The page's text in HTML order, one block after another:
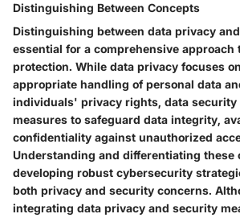
Distinguishing Between Concepts
Distinguishing between data privacy
essential for a comprehensive approach
protection. While data privacy focuses
appropriate handling of personal data
individuals' privacy rights, data security
measures to safeguard data integrity,
confidentiality against unauthorized
Understanding and differentiating these
developing robust cybersecurity
both privacy and security concerns.
integrating data privacy and security